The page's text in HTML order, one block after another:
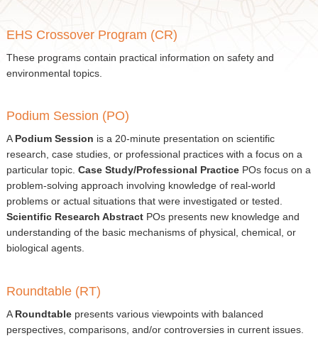
Connect
Attend
Virtual
EHS Crossover Program (CR)
These programs contain practical information on safety and
environmental topics.
Podium Session (PO)
APodium Session is a 20-minute presentation on scientific
research, case studies, or professional practices with a focus on a
particular topic. Case Study/Professional PracticePOs focus on a
problem-solving approach involving knowledge of real-world
problems or actual situations that were investigated or tested.
Scientific Research AbstractPOs presents new knowledge and
understanding of the basic mechanisms of physical, chemical, or
biological agents.
Roundtable (RT)
A Roundtable presents various viewpoints with balanced
perspectives, comparisons, and/or controversies in current issues.